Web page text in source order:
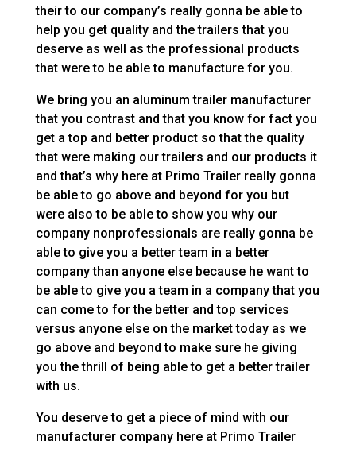
their to our company’s really gonna be able to
help you get quality and the trailers that you
deserve as well as the professional products
that were to be able to manufacture for you.
We bring you an aluminum trailer manufacturer
that you contrast and that you know for fact you
get a top and better product so that the quality
that were making our trailers and our products it
and that’s why here at Primo Trailer really gonna
be able to go above and beyond for you but
were also to be able to show you why our
company nonprofessionals are really gonna be
able to give you a better team in a better
company than anyone else because he want to
be able to give you a team in a company that you
can come to for the better and top services
versus anyone else on the market today as we
go above and beyond to make sure he giving
you the thrill of being able to get a better trailer
with us.
You deserve to get a piece of mind with our
manufacturer company here at Primo Trailer